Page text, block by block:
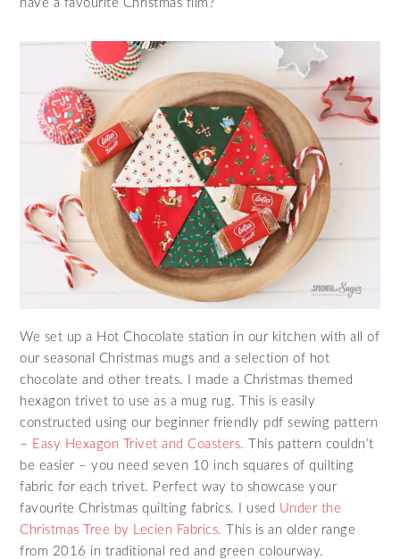
have a favourite Christmas film?
We set up a Hot Chocolate station in our kitchen with all of
our seasonal Christmas mugs and a selection of hot
chocolate and other treats. I made a Christmas themed
hexagon trivet to use as a mug rug. This is easily
constructed using our beginner friendly pdf sewing pattern
– Easy Hexagon Trivet and Coasters.
This pattern couldn’t
be easier – you need seven 10 inch squares of quilting
fabric for each trivet. Perfect way to showcase your
favourite Christmas quilting fabrics. I used Under the
Christmas Tree by Lecien Fabrics.
This is an older range
from 2016 in traditional red and green colourway.